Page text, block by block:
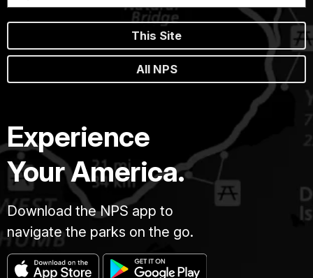
This Site
All NPS
Experience
Your America.
Download the NPS app to
navigate the parks on the go.